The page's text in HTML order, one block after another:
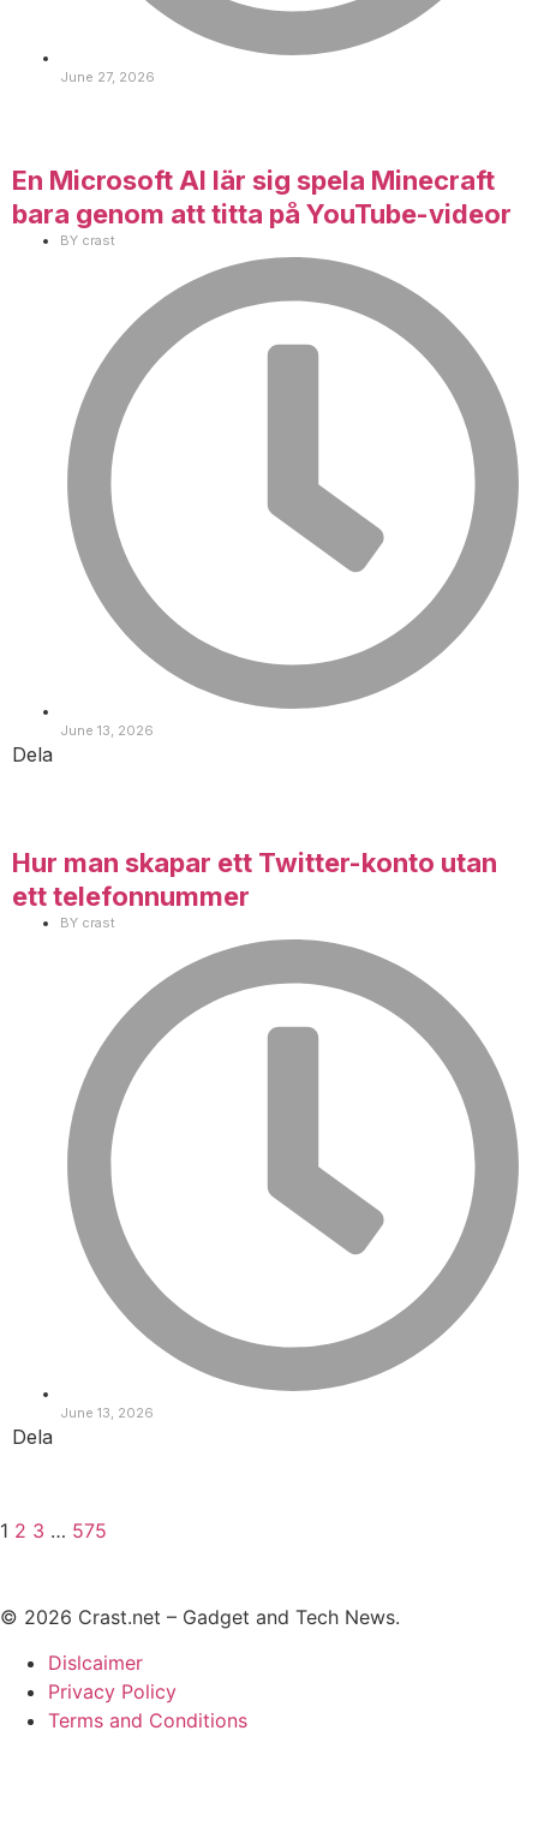
June 27, 2026
En Microsoft AI lär sig spela Minecraft
bara genom att titta på YouTube-videor
BY crast
June 13, 2026
Dela
Hur man skapar ett Twitter-konto utan
ett telefonnummer
BY crast
June 13, 2026
Dela
1 2 3 … 575
© 2026 Crast.net – Gadget and Tech News.
Dislcaimer
Privacy Policy
Terms and Conditions